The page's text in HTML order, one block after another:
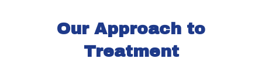
Our Approach to
Treatment